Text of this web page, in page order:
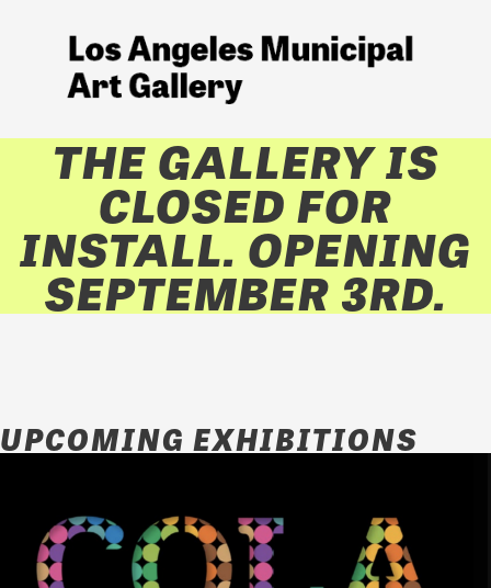
THE GALLERY IS
CLOSED FOR
INSTALL. OPENING
SEPTEMBER 3RD.
UPCOMING EXHIBITIONS